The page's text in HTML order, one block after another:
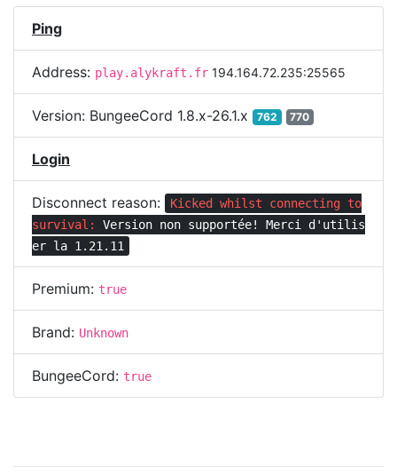
Ping
Address: play.alykraft.fr 194.164.72.235:25565
Version: BungeeCord 1.8.x-26.1.x 762 770
Login
Disconnect reason:
Kicked whilst connecting to
survival: Version non supportée! Merci d'utilis
er la 1.21.11
Premium: true
Brand: Unknown
BungeeCord: true